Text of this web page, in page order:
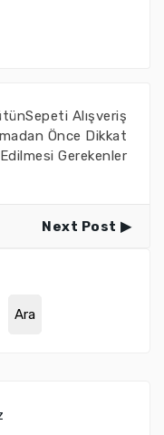
Alışveriş
Önce Dikkat
Edilmesi Gerekenler
Next Post
Ara